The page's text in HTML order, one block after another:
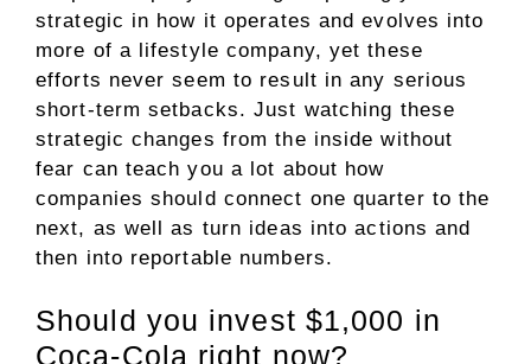
strategic in how it operates andevolves into
more of a lifestyle company, yet these
efforts never seem to result in any serious
short-term setbacks. Just watching these
strategic changes from the inside without
fear can teach you a lot about how
companies should connect one quarter to the
next, as well as turn ideas into actions and
then into reportable numbers.
Should you invest $1,000 in
Coca-Cola right now?